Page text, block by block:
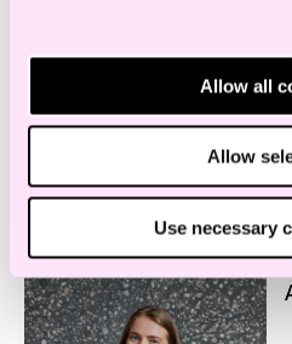
Allow all
Allow
Use necessary
Education and
Employees in the